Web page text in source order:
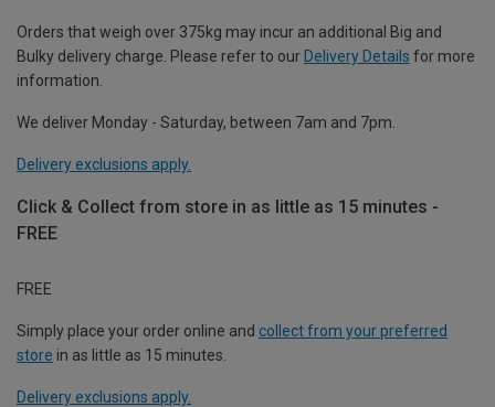
Orders that weigh over 375kg may incur an additional Big and
Bulky delivery charge. Please refer to our Delivery Details for more
information.
We deliver Monday - Saturday, between 7am and 7pm.
Delivery exclusions apply.
Click & Collect from store in as little as 15 minutes -
FREE
FREE
Simply place your order online and collect from your preferred
store in as little as 15 minutes.
Delivery exclusions apply.